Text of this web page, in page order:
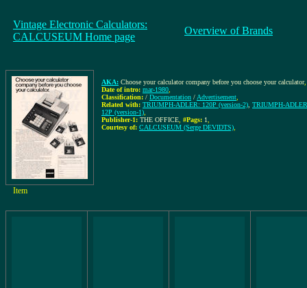
Vintage Electronic Calculators:
CALCUSEUM Home page
Overview of Brands
AKA: Choose your calculator company before you choose your calculator,
Date of intro: mar-1980
Classification: / Documentation / Advertisement
Related with: TRIUMPH-ADLER: 120P (version-2) TRIUMPH-
12P (version-1)
Publisher-1: THE OFFICE #Pags: 1
Courtesy of: CALCUSEUM (Serge DEVIDTS)
Item